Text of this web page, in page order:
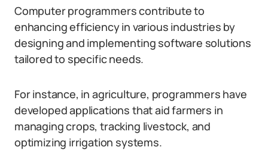
Computer programmers contribute to
enhancing efficiency in various industries by
designing and implementing software solutions
tailored to specific needs.
For instance, in agriculture, programmers have
developed applications that aid farmers in
managing crops, tracking livestock, and
optimizing irrigation systems.